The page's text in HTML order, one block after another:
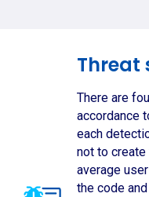
Threat
There are
accordance
each
not to
average
the code